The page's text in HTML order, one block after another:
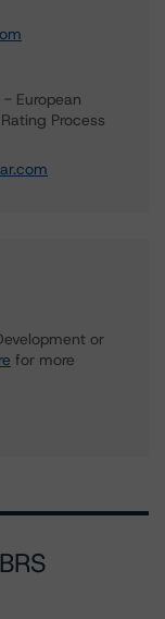
European
Process
or
for more